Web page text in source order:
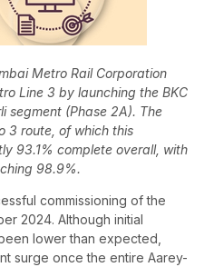
Metro Rail Corporation
Line 3 by launching the BKC
segment (Phase 2A). The
3 route, of which this
93.1% complete overall, with
98.9%.
commissioning of the
2024. Although initial
lower than expected,
surge once the entire Aarey-